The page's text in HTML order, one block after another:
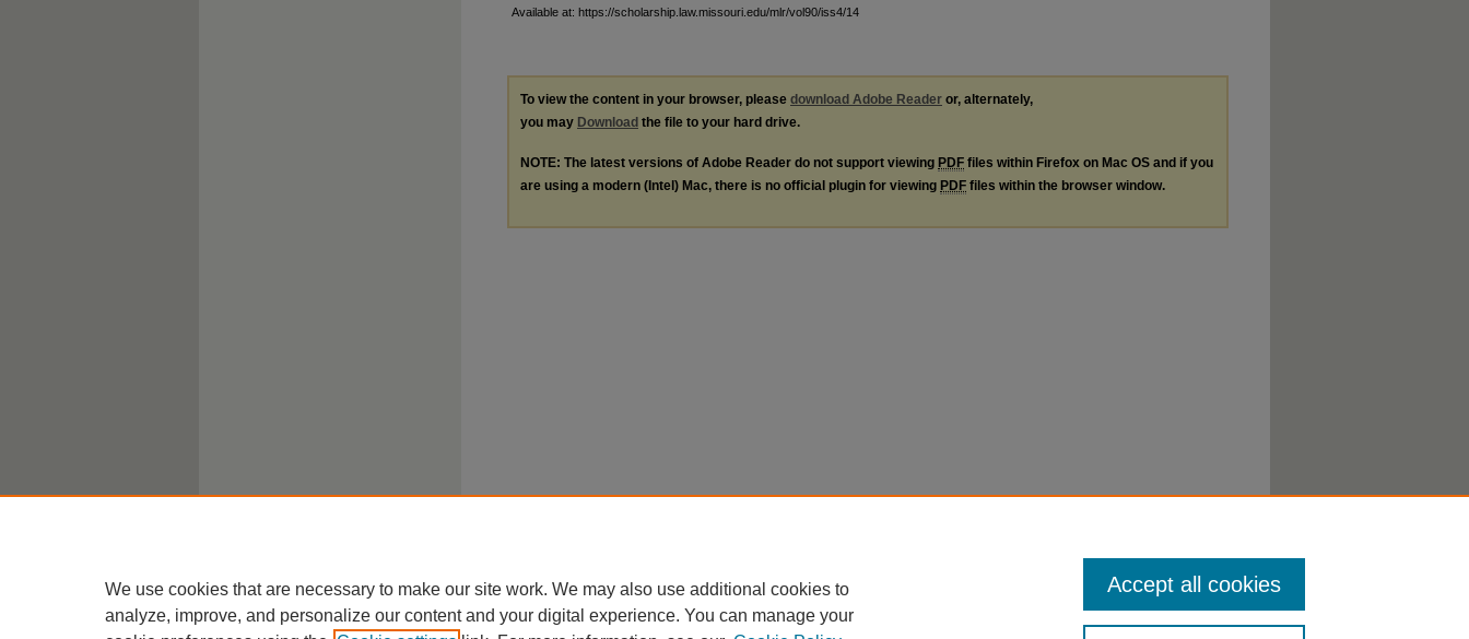
Available at: https://scholarship.law.missouri.edu/mlr/vol90/iss4/14
To view the content in your browser, please download Adobe Reader or, alternately,
you may Download the file to your hard drive.
NOTE: The latest versions of Adobe Reader do not support viewing PDF files within Firefox on Mac OS and if you
are using a modern (Intel) Mac, there is no official plugin for viewing PDF files within the browser window.
We use cookies that are necessary to make our site work. We may also use additional cookies to
analyze, improve, and personalize our content and your digital experience. You can manage your
Accept all cookies